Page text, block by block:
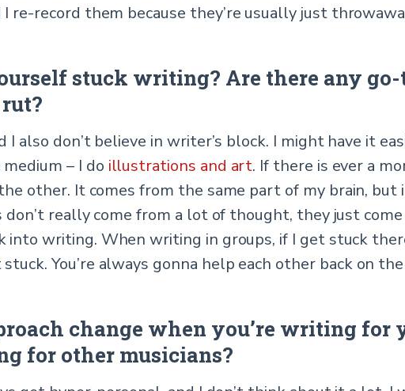
re-record them because they’re usually just
stuck writing? Are there any
I also don’t believe in writer’s block. I might have it
– I do illustrations and art. If there is ever a
other. It comes from the same part of my brain, but
really come from a lot of thought, they just
into writing. When writing in groups, if I get stuck
You’re always gonna help each other back on
change when you’re writing for
for other musicians?